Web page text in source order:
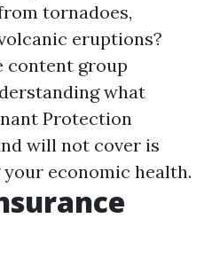
tornadoes,
eruptions?
content group
what
Protection
will not cover is
economic health.